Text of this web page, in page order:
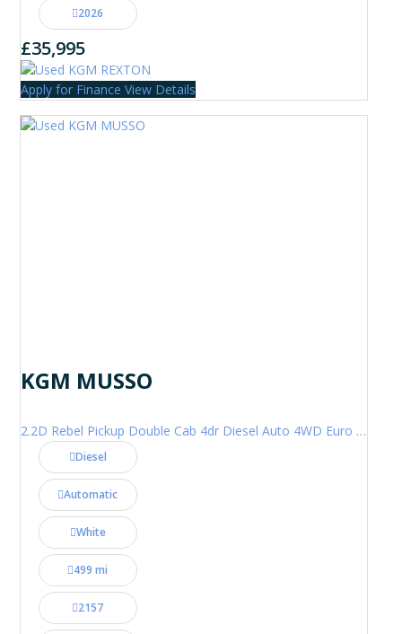
2026
£35,995
Apply for Finance View Details
KGM MUSSO
2.2D Rebel Pickup Double Cab 4dr Diesel Auto 4WD Euro 6 (202 ps)
Diesel
Automatic
White
499 mi
2157